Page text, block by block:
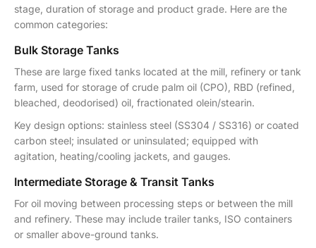
stage, duration of storage and product grade. Here are the
common categories:
Bulk Storage Tanks
These are large fixed tanks located at the mill, refinery or tank
farm, used for storage of crude palm oil (CPO), RBD (refined,
bleached, deodorised) oil, fractionated olein/stearin.
Key design options: stainless steel (SS304 / SS316) or coated
carbon steel; insulated or uninsulated; equipped with
agitation, heating/cooling jackets, and gauges.
Intermediate Storage & Transit Tanks
For oil moving between processing steps or between the mill
and refinery. These may include trailer tanks, ISO containers
or smaller above-ground tanks.